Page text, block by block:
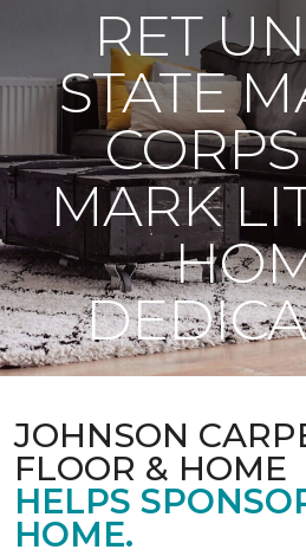
RET
STATE
MARK
JOHNSON
FLOOR & HOME
HELPS
HOME.